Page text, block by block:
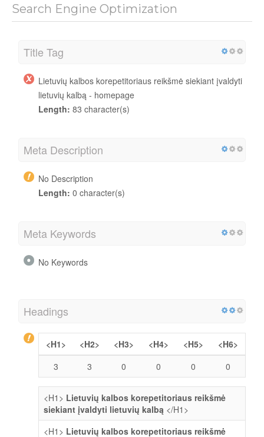
Search Engine Optimization
Title Tag
Lietuvių kalbos korepetitoriaus reikšmė siekiant įvaldyti
lietuvių kalbą - homepage
Length: 83 character(s)
Meta Description
No Description
Length: 0 character(s)
Meta Keywords
No Keywords
Headings
<H1> <H2> <H3> <H4> <H5>
<H6>
3
3 0 0 0 0
<H1> Lietuvių kalbos korepetitoriaus reikšmė
siekiant įvaldyti lietuvių kalbą </H1>
<H1> Lietuvių kalbos korepetitoriaus reikšmė